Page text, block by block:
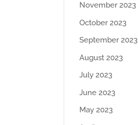
November 2023
October 2023
September 2023
August 2023
July 2023
June 2023
May 2023